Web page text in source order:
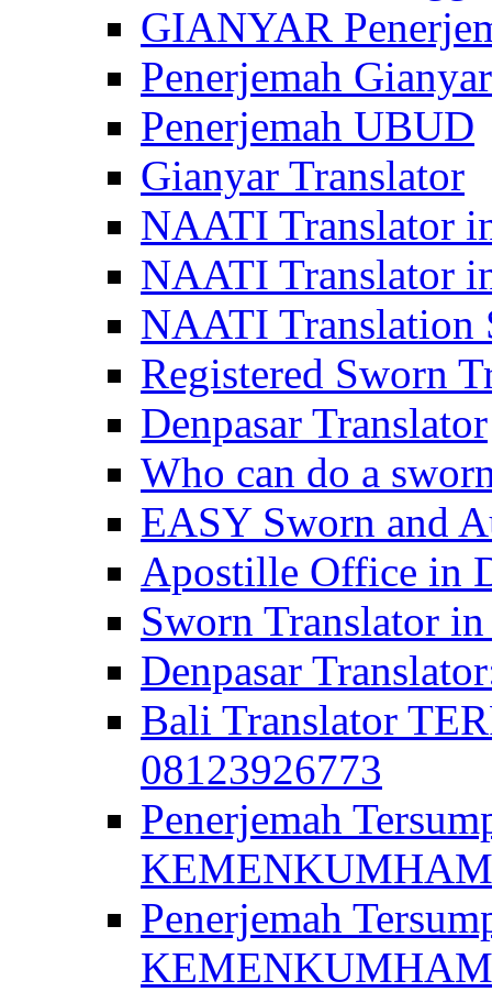
GIANYAR
Penerjemah Gianyar
Penerjemah UBUD
Gianyar Translator
NAATI Translator
NAATI Translator
NAATI Translation
Registered Sworn
Denpasar Translator
Who can do a
EASY Sworn and
Apostille Office in
Sworn Translator
Denpasar
Bali Translator
08123926773
Penerjemah
KEMENKUMHAM
Penerjemah
KEMENKUMHAM